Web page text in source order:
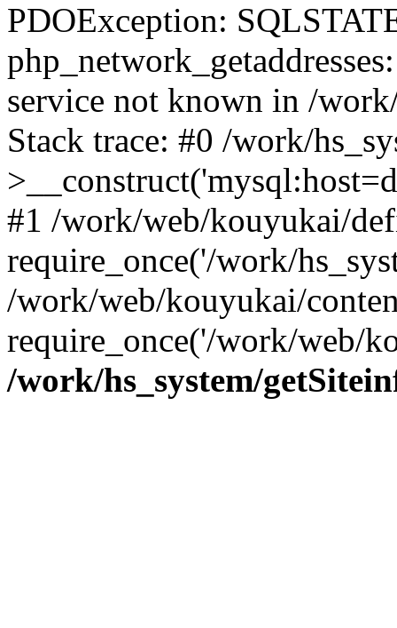
PDOException:
service not known in /
Stack trace: #0 /work/
#1 /work/web/kouyukai/
require_once('/work/
/work/web/kouyukai/
require_once('/work/web/
/work/hs_system/